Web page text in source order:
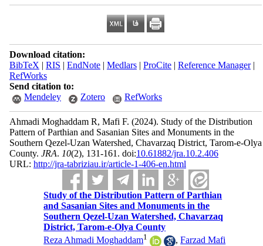
Download citation:
BibTeX | RIS | EndNote| Medlars| ProCite| Reference Manager|
RefWorks
Send citation to:
Mendeley
Zotero RefWorks
Ahmadi Moghaddam R, Mafi F. (2024). Study of the Distribution
Pattern of Parthian and Sasanian Sites and Monuments in the
Southern Qezel-Uzan Watershed, Chavarzaq District, Tarom-e-Olya
County. JRA. 10(2), 131-161. doi:10.61882/jra.10.2.406
URL: http://jra-tabriziau.ir/article-1-406-en.html
Study of the Distribution Pattern of Parthian
and Sasanian Sites and Monuments in the
Southern Qezel-Uzan Watershed, Chavarzaq
District, Tarom-e-Olya County
Reza Ahmadi Moghaddam1 ,Farzad Mafi